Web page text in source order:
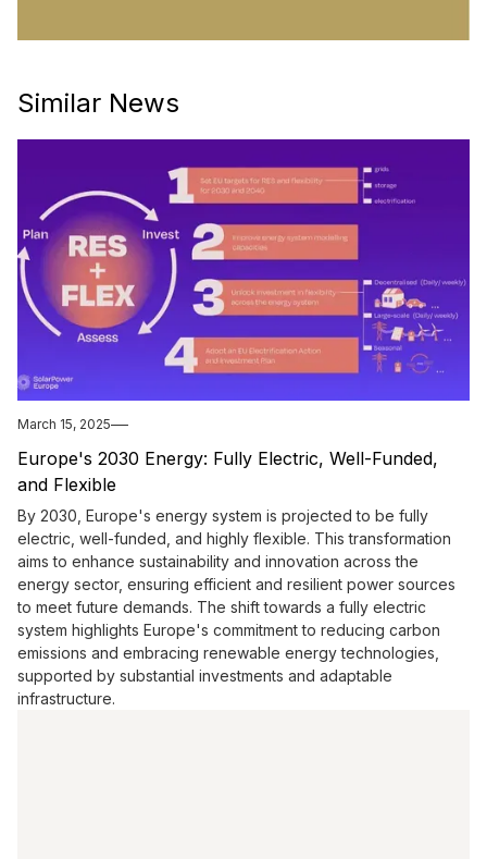
Similar News
March 15, 2025
Europe's 2030 Energy: Fully Electric, Well-Funded,
and Flexible
By 2030, Europe's energy system is projected to be fully
electric, well-funded, and highly flexible. This transformation
aims to enhance sustainability and innovation across the
energy sector, ensuring efficient and resilient power sources
to meet future demands. The shift towards a fully electric
system highlights Europe's commitment to reducing carbon
emissions and embracing renewable energy technologies,
supported by substantial investments and adaptable
infrastructure.